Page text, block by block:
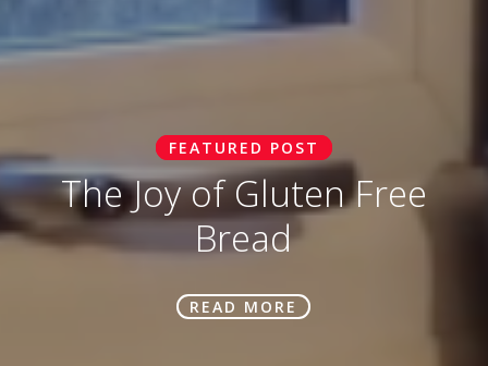
FEATURED POST
The Joy of Gluten Free
Bread
READ MORE